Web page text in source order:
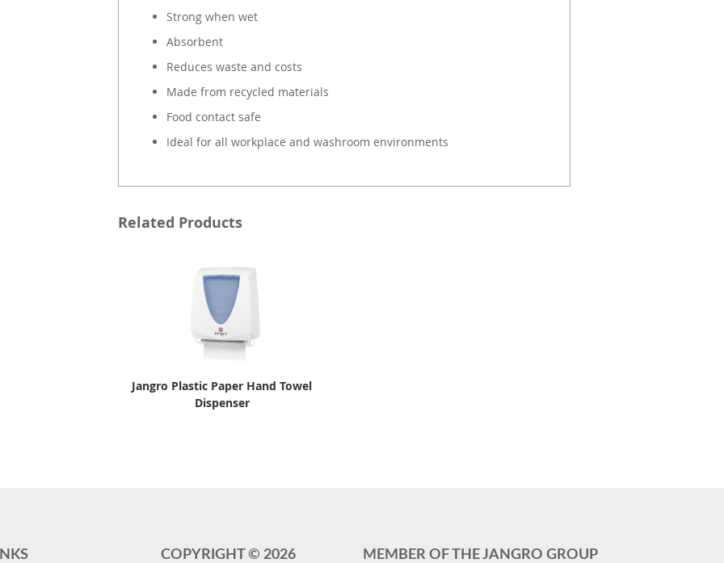
Strong when wet
Absorbent
Reduces waste and costs
Made from recycled materials
Food contact safe
Ideal for all workplace and washroom environments
Related Products
Jangro Plastic Paper Hand Towel
Dispenser
COPYRIGHT © 2026 MEMBER OF THE JANGRO GROUP